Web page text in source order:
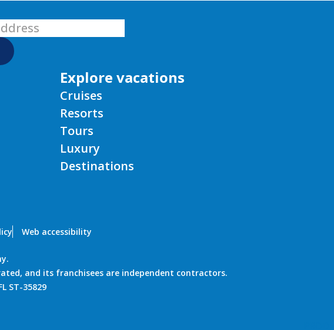
Explore vacations
Cruises
Resorts
Tours
Luxury
Destinations
Web accessibility
and its franchisees are independent contractors.
ST-35829